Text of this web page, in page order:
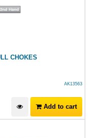
CHOKES
AK13563
Add to cart